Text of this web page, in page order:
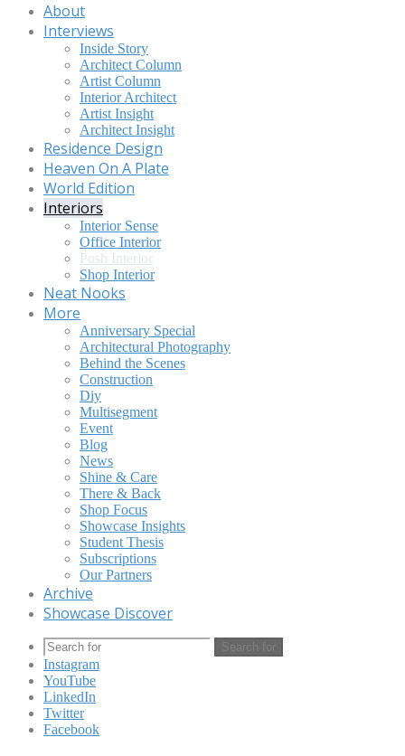
About
Interviews
Inside Story
Architect Column
Artist Column
Interior Architect
Artist Insight
Architect Insight
Residence Design
Heaven On A Plate
World Edition
Interiors
Interior Sense
Office Interior
Posh Interior
Shop Interior
Neat Nooks
More
Anniversary Special
Architectural Photography
Behind the Scenes
Construction
Diy
Multisegment
Event
Blog
News
Shine & Care
There & Back
Shop Focus
Showcase Insights
Student Thesis
Subscriptions
Our Partners
Archive
Showcase Discover
Search for
Instagram
YouTube
LinkedIn
Twitter
Facebook